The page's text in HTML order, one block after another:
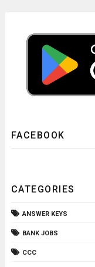
FACEBOOK
CATEGORIES
ANSWER KEYS
BANK JOBS
CCC